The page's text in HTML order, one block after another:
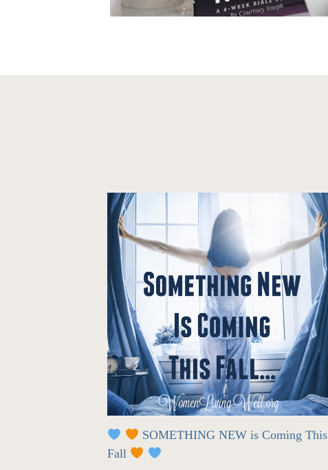
SOMETHING NEW is Coming This
Fall